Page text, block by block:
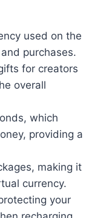
used on the
purchases.
for creators
overall
which
providing a
making it
currency.
your